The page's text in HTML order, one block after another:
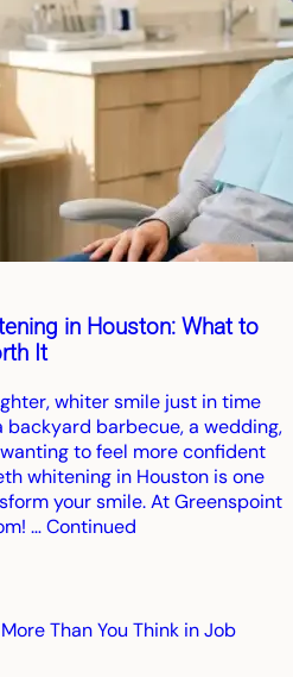
in Houston: What to
It
whiter smile just in time
backyard barbecue, a wedding,
to feel more confident
whitening in Houston is one
your smile. At Greenspoint
… Continued